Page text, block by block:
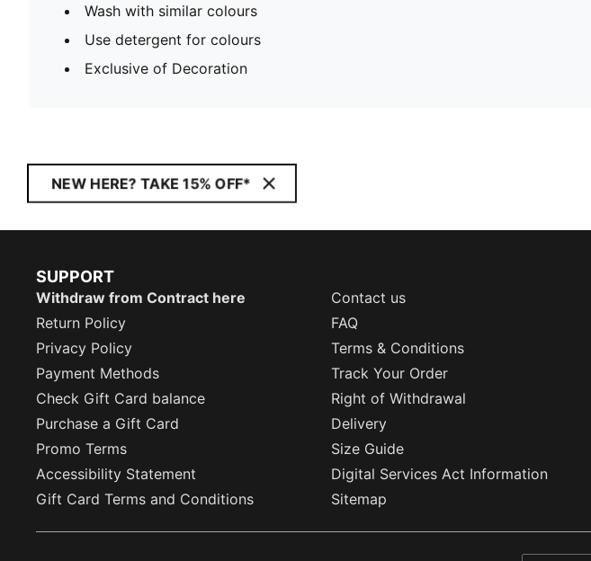
Wash with similar colours
Use detergent for colours
Exclusive of Decoration
NEW HERE? TAKE 15% OFF*
SUPPORT
Withdraw from Contract here
Contact us
Return Policy
FAQ
Privacy Policy
Terms & Conditions
Payment Methods
Track Your Order
Check Gift Card balance
Right of Withdrawal
Purchase a Gift Card
Delivery
Promo Terms
Size Guide
Accessibility Statement
Digital Services Act Information
Gift Card Terms and Conditions
Sitemap